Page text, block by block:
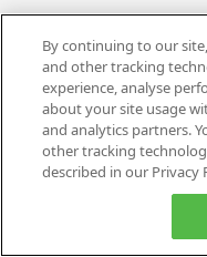
By continuing to our
and other tracking
experience, analyse
about your site usage
and analytics partners.
other tracking
described in our Privacy